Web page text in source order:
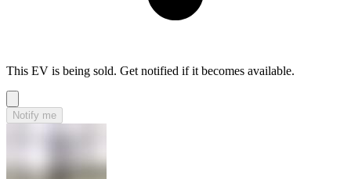
This EV is being sold. Get notified if it becomes available.
Notify me